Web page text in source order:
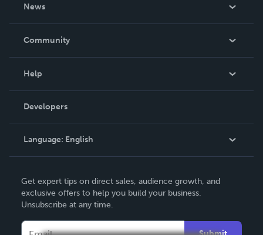
News
In The News
Community
Podcast
Help
Order Lookup
Knowledge Base
Contact Support
Developers
Language: English
Deutsch
Français
Get expert tips on direct sales, audience growth, and
exclusive offers to help you build your business.
Unsubscribe at any time.